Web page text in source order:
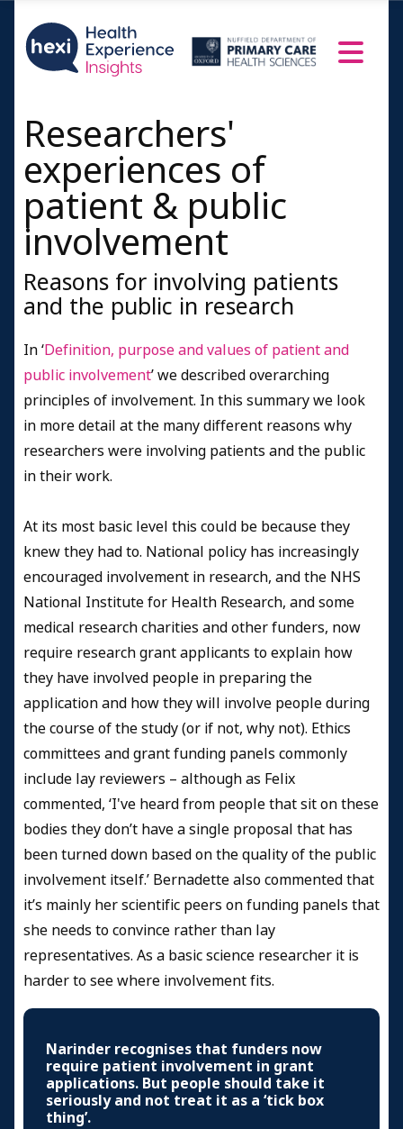
Researchers'
experiences of
patient & public
involvement
Reasons for involving patients
and the public in research
In ‘Definition, purpose and values of patient and
public involvement’ we described overarching
principles of involvement. In this summary we look
in more detail at the many different reasons why
researchers were involving patients and the public
in their work.
At its most basic level this could be because they
knew they had to. National policy has increasingly
encouraged involvement in research, and the NHS
National Institute for Health Research, and some
medical research charities and other funders, now
require research grant applicants to explain how
they have involved people in preparing the
application and how they will involve people during
the course of the study (or if not, why not). Ethics
committees and grant funding panels commonly
include lay reviewers – although as Felix
commented, ‘I've heard from people that sit on these
bodies they don’t have a single proposal that has
been turned down based on the quality of the public
involvement itself.’ Bernadette also commented that
it’s mainly her scientific peers on funding panels that
she needs to convince rather than lay
representatives. As a basic science researcher it is
harder to see where involvement fits.
Narinder recognises that funders now
require patient involvement in grant
applications. But people should take it
seriously and not treat it as a ‘tick box
thing’.